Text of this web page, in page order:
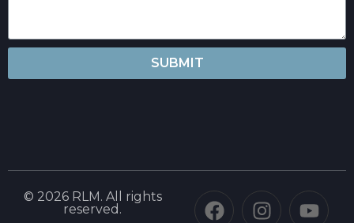
SUBMIT
© 2026 RLM. All rights
reserved.